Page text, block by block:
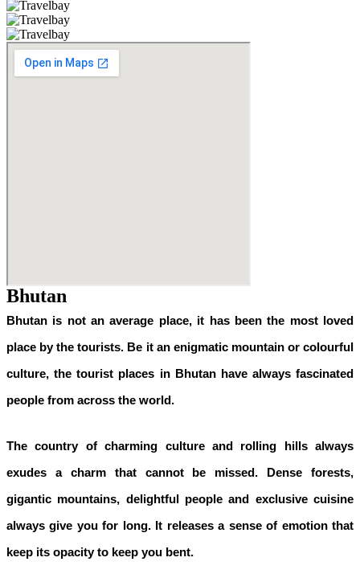
Bhutan
Bhutan is not an average place, it has been the most loved
place by the tourists. Be it an enigmatic mountain or colourful
culture, the tourist places in Bhutan have always fascinated
people from across the world.
The country of charming culture and rolling hills always
exudes a charm that cannot be missed. Dense forests,
gigantic mountains, delightful people and exclusive cuisine
always give you for long. It releases a sense of emotion that
keep its opacity to keep you bent.